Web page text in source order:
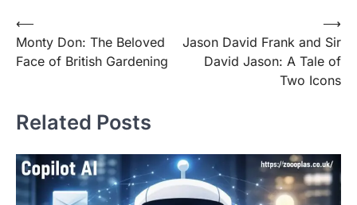
Post
navigation
⟵
Monty Don: The Beloved
Face of British Gardening
Jason David Frank and Sir
David Jason: A Tale of
Two Icons
⟶
Related Posts